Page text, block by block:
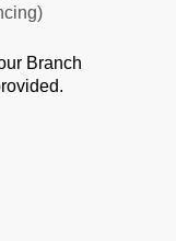
Branch